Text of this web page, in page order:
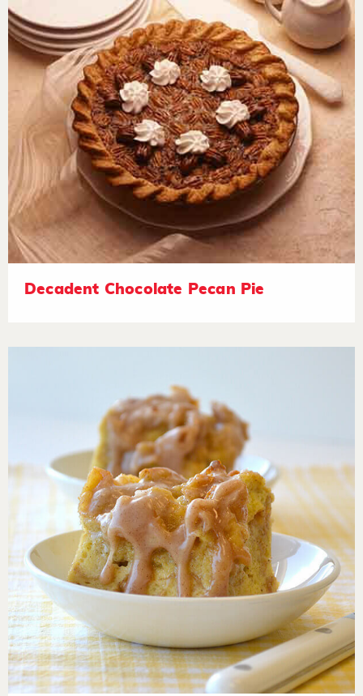
Decadent Chocolate Pecan Pie